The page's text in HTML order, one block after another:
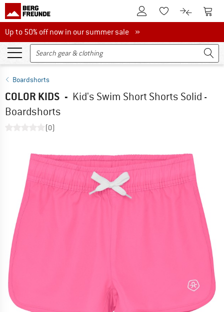
To Customer Account
To Wishlist.To product
To
Up to 50% off now in our summer sale
Up to 50% off now in our summer sale »
Boardshorts
COLOR KIDS - Kid's Swim Short Shorts Solid -
Boardshorts
(0)